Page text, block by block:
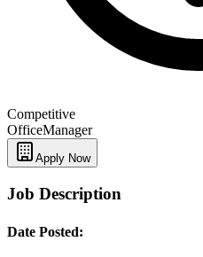
Competitive
OfficeManager
Apply Now
Job Description
Date Posted: